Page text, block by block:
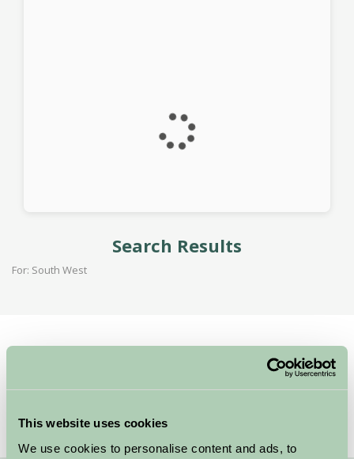
This website uses cookies
We use cookies to personalise content and ads, to
Search Results
For: South West
Woolacombe Beach Wins Award for the Second Year!